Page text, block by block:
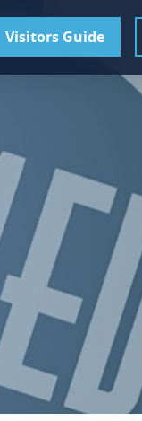
Visitors Guide